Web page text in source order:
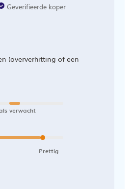
Geverifieerde koper
(oververhitting of een
verwacht
Prettig